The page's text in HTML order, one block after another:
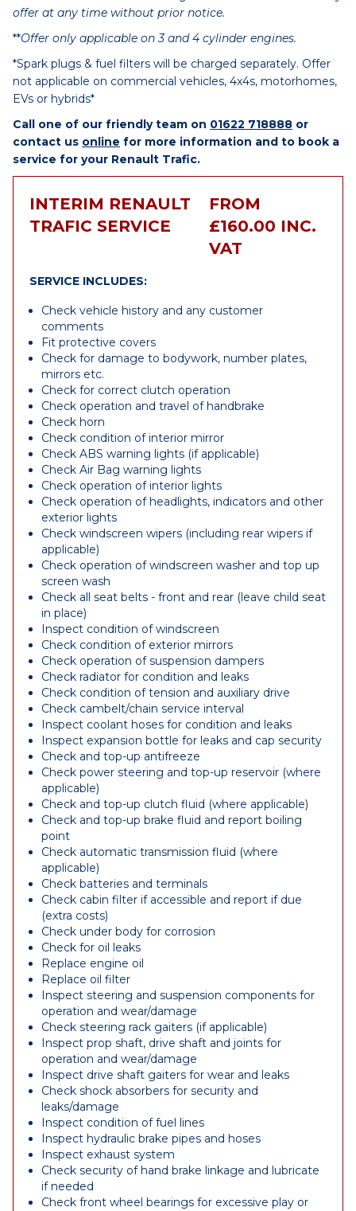
offer at any time without prior notice.
**Offer only applicable on 3 and 4 cylinder engines.
*Spark plugs & fuel filters will be charged separately. Offer
not applicable on commercial vehicles, 4x4s, motorhomes,
EVs or hybrids*
Call one of our friendly team on 01622 718888 or
contact us online for more information and to book a
service for your Renault Trafic.
INTERIM RENAULT
TRAFIC SERVICE
FROM
£160.00 INC.
VAT
SERVICE INCLUDES:
Check vehicle history and any customer
comments
Fit protective covers
Check for damage to bodywork, number plates,
mirrors etc.
Check for correct clutch operation
Check operation and travel of handbrake
Check horn
Check condition of interior mirror
Check ABS warning lights (if applicable)
Check Air Bag warning lights
Check operation of interior lights
Check operation of headlights, indicators and other
exterior lights
Check windscreen wipers (including rear wipers if
applicable)
Check operation of windscreen washer and top up
screen wash
Check all seat belts - front and rear (leave child seat
in place)
Inspect condition of windscreen
Check condition of exterior mirrors
Check operation of suspension dampers
Check radiator for condition and leaks
Check condition of tension and auxiliary drive
Check cambelt/chain service interval
Inspect coolant hoses for condition and leaks
Inspect expansion bottle for leaks and cap security
Check and top-up antifreeze
Check power steering and top-up reservoir (where
applicable)
Check and top-up clutch fluid (where applicable)
Check and top-up brake fluid and report boiling
point
Check automatic transmission fluid (where
applicable)
Check batteries and terminals
Check cabin filter if accessible and report if due
(extra costs)
Check under body for corrosion
Check for oil leaks
Replace engine oil
Replace oil filter
Inspect steering and suspension components for
operation and wear/damage
Check steering rack gaiters (if applicable)
Inspect prop shaft, drive shaft and joints for
operation and wear/damage
Inspect drive shaft gaiters for wear and leaks
Check shock absorbers for security and
leaks/damage
Inspect condition of fuel lines
Inspect hydraulic brake pipes and hoses
Inspect exhaust system
Check security of hand brake linkage and lubricate
if needed
Check front wheel bearings for excessive play or